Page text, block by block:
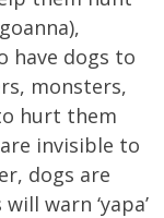
have dogs to
monsters,
hurt them
invisible to
dogs are
warn ‘yapa’